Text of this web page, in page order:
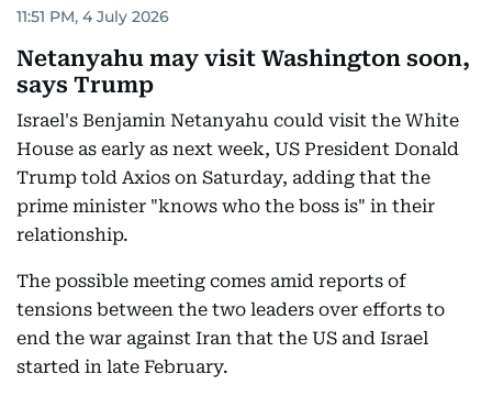
11:51 PM, 4 July 2026
Netanyahu may visit Washington soon,
says Trump
Israel's Benjamin Netanyahu could visit the White
House as early as next week, US President Donald
Trump told Axios on Saturday, adding that the
prime minister "knows who the boss is" in their
relationship.
The possible meeting comes amid reports of
tensions between the two leaders over efforts to
end the war against Iran that the US and Israel
started in late February.